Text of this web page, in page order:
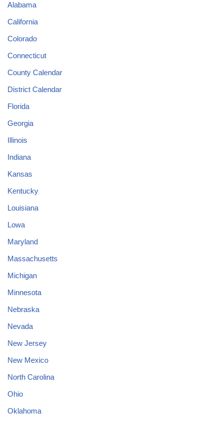
Alabama
California
Colorado
Connecticut
County Calendar
District Calendar
Florida
Georgia
Illinois
Indiana
Kansas
Kentucky
Louisiana
Lowa
Maryland
Massachusetts
Michigan
Minnesota
Nebraska
Nevada
New Jersey
New Mexico
North Carolina
Ohio
Oklahoma